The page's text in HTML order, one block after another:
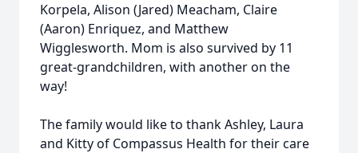
Korpela, Alison (Jared) Meacham, Claire
(Aaron) Enriquez, and Matthew
Wigglesworth. Mom is also survived by 11
great-grandchildren, with another on the
way!
The family would like to thank Ashley, Laura
and Kitty of Compassus Health for their care